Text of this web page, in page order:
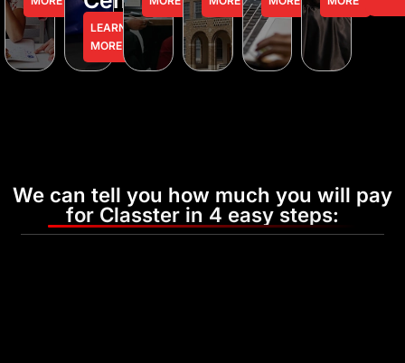
LEARN
MORE
We can tell you how much you will pay
for Classter in 4 easy steps: